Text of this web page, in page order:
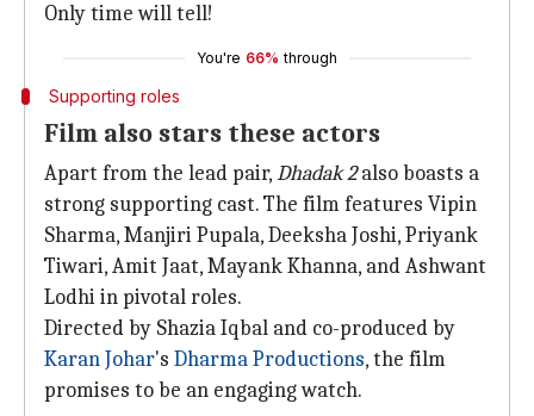
Only time will tell!
You're 66% through
Supporting roles
Film also stars these actors
Apart from the lead pair,Dhadak 2also boasts a
strong supporting cast. The film features Vipin
Sharma, Manjiri Pupala, Deeksha Joshi, Priyank
Tiwari, Amit Jaat, Mayank Khanna, and Ashwant
Lodhi in pivotal roles.
Directed by Shazia Iqbal and co-produced by
Karan Johar's Dharma Productions, the film
promises to be an engaging watch.